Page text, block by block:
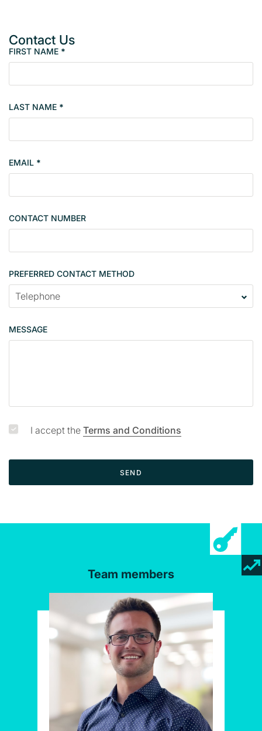
Contact Us
P
o
e
t
s
n
l
FIRST NAME *
LAST NAME *
EMAIL *
CONTACT NUMBER
PREFERRED CONTACT METHOD
MESSAGE
I accept the Terms and Conditions
SEND
Team members